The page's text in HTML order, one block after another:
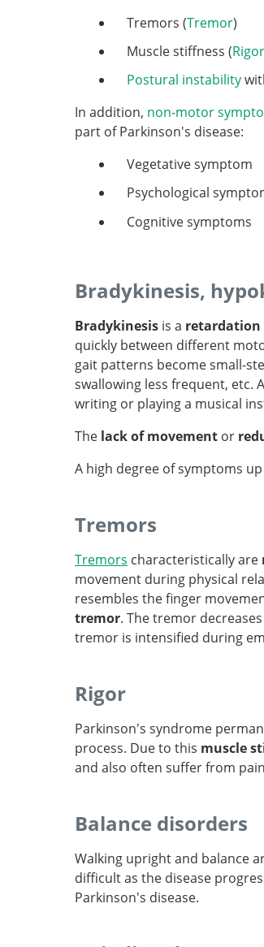
Tremors (Tremor)
Muscle stiffness (Rigor
Postural instability
In addition, non-motor
part of Parkinson's disease:
Vegetative symptom
Psychological
Cognitive symptoms
Bradykinesis,
Bradykinesis is a
quickly between different
gait patterns become small-
swallowing less frequent, etc.
writing or playing a musical
The lack of movement or
A high degree of symptoms
Tremors
Tremors characteristically are
movement during physical
resembles the finger
tremor. The tremor
tremor is intensified during
Rigor
Parkinson's syndrome
process. Due to this muscle
and also often suffer from
Balance disorders
Walking upright and balance
difficult as the disease
Parkinson's disease.